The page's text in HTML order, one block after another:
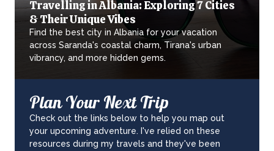
Travelling in Albania: Exploring 7 Cities
& Their Unique Vibes
Find the best city in Albania for your vacation
across Saranda's coastal charm, Tirana's urban
vibrancy, and more hidden gems.
Plan Your Next Trip
Check out the links below to help you map out
your upcoming adventure. I've relied on these
resources during my travels and they've been